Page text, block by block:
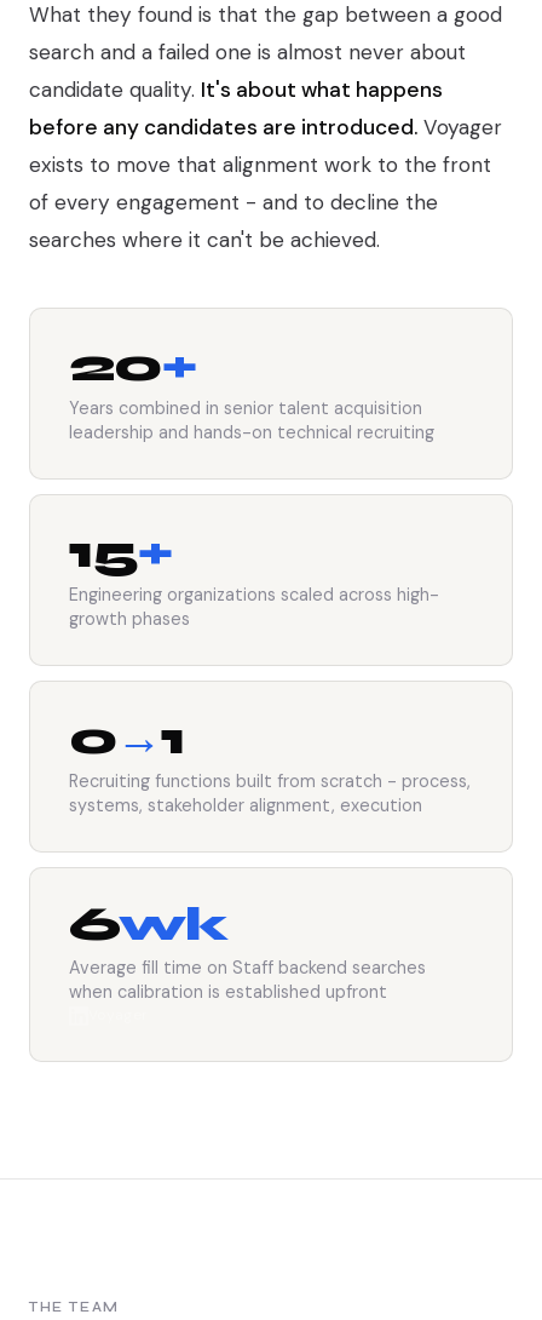
What they found is that the gap between a good
search and a failed one is almost never about
candidate quality. It's about what happens
before any candidates are introduced. Voyager
exists to move that alignment work to the front
of every engagement - and to decline the
searches where it can't be achieved.
20+
Years combined in senior talent acquisition
leadership and hands-on technical recruiting
15+
Engineering organizations scaled across high-
growth phases
0→1
Recruiting functions built from scratch - process,
systems, stakeholder alignment, execution
6wk
Average fill time on Staff backend searches
when calibration is established upfront
THE TEAM